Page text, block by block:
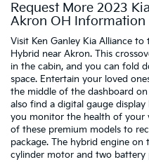
Request More 2023
Akron OH Information
Visit Ken Ganley Kia Alliance
Hybrid near Akron. This
in the cabin, and you can fold
space. Entertain your loved
the middle of the dashboard
also find a digital gauge
you monitor the health of your
of these premium models to
package. The hybrid engine
cylinder motor and two battery